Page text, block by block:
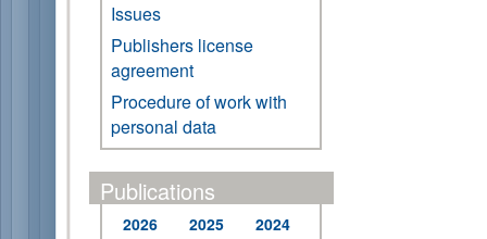
Issues
Publishers license
agreement
Procedure of work with
personal data
Publications
2026 2025
2024